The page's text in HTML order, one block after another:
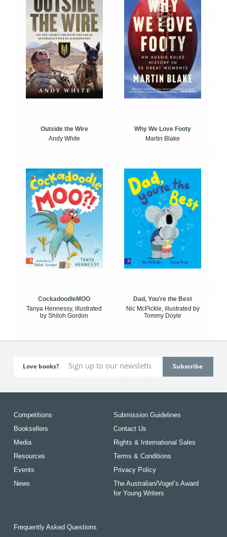
Outside the Wire
Andy White
Why We Love Footy
Martin Blake
CockadoodleMOO
Tanya Hennessy, illustrated
by Shiloh Gordon
Dad, You're the Best
Nic McPickle, illustrated by
Tommy Doyle
Love books?
Competitions
Booksellers
Media
Resources
Events
News
Submission Guidelines
Contact Us
Rights & International Sales
Terms & Conditions
Privacy Policy
The Australian/Vogel’s Award
for Young Writers
Frequently Asked Questions